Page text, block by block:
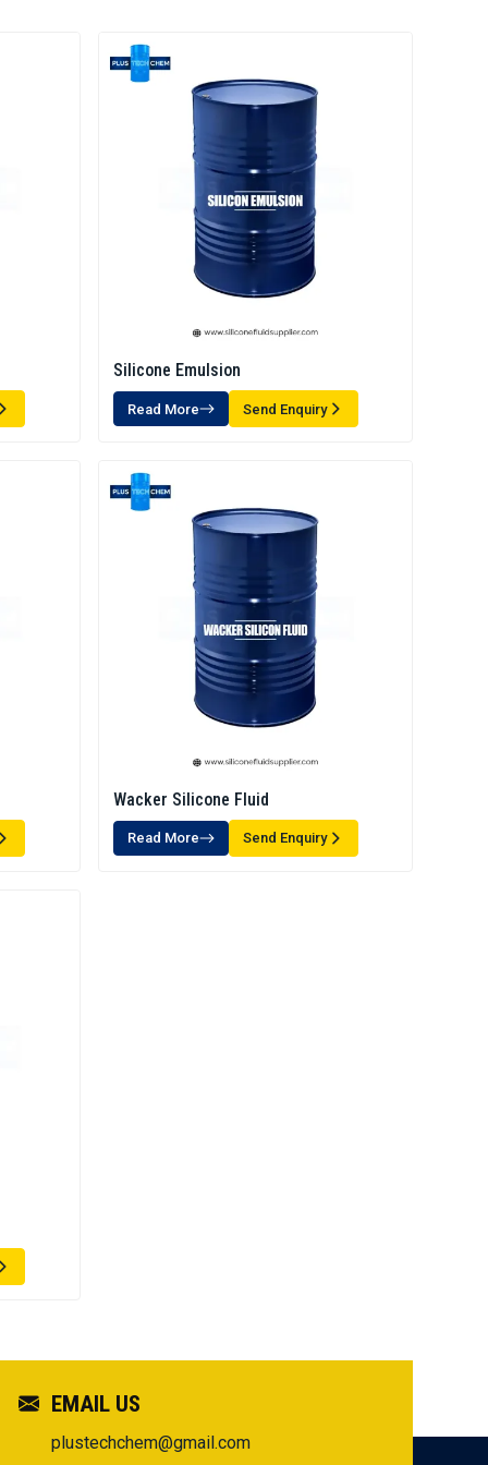
Silicone Emulsion
Read More Send Enquiry
Wacker Silicone Fluid
Read More Send Enquiry
EMAIL US
plustechchem@gmail.com